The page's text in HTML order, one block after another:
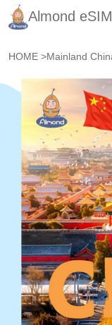
Almond eSIM
HOME >Mainland